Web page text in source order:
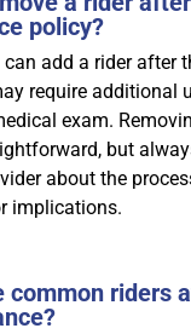
policy?
can add a rider after
require additional
exam.
but
about the
implications.
common riders